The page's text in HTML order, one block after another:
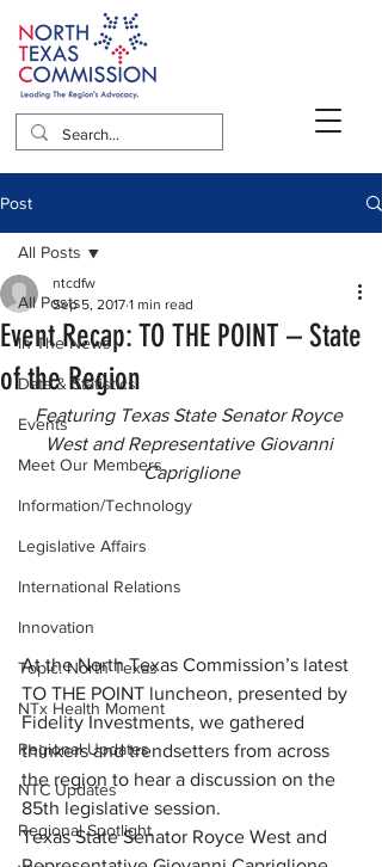
Post
All Posts
In The News
Data & Statistics
Events
Meet Our Members
Information/Technology
Legislative Affairs
International Relations
Innovation
Topic: North Texas
NTx Health Moment
Regional Updates
NTC Updates
Regional Spotlight
All Posts
Event Recap: TO THE POINT – State
of the Region
ntcdfw
Sep 5, 2017 1 min read
Featuring Texas State Senator Royce
West and Representative Giovanni
Capriglione
At the North Texas Commission’s latest
TO THE POINT luncheon, presented by
Fidelity Investments, we gathered
thinkers and trendsetters from across
the region to hear a discussion on the
85th legislative session.
Texas State Senator Royce West and